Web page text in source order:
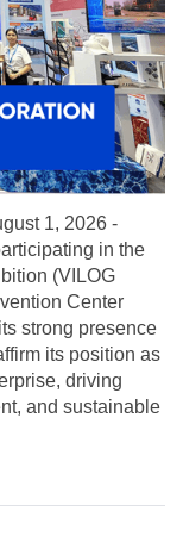
1, 2026 -
in the
(VILOG
Center
strong presence
its position as
driving
and sustainable